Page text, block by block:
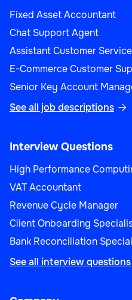
Fixed Asset Accountant
Chat Support Agent
Assistant Customer
E-Commerce Customer
Senior Key Account
See all job descriptions 
Interview Questions
High Performance
VAT Accountant
Revenue Cycle Manager
Client Onboarding
Bank Reconciliation
See all interview questions